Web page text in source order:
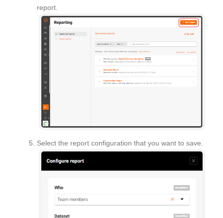
report.
Select the report configuration that you want to save.